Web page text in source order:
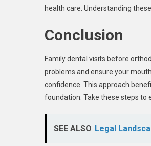
health care. Understanding
Conclusion
Family dental visits before
problems and ensure your
confidence. This approach
foundation. Take these steps to
SEE ALSO Legal